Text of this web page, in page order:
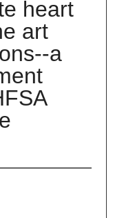
heart
art
a